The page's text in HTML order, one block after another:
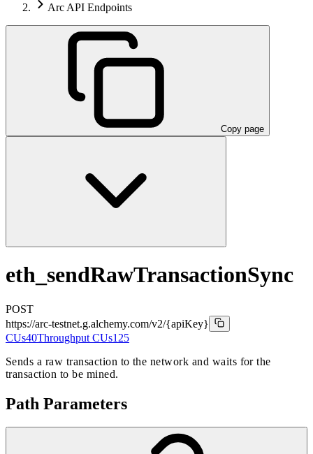
Arc API Endpoints
Copy page
eth_sendRawTransactionSync
POST
https://arc-testnet.g.alchemy.com/v2/{apiKey}
CUs40Throughput CUs125
Sends a raw transaction to the network and waits for the
transaction to be mined.
Path Parameters